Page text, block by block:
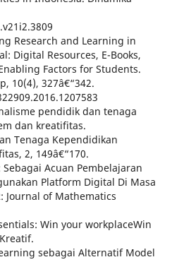
Research and Learning in
Digital Resources, E-Books,
Factors for Students.
10(4), 327â€“342.
pendidik dan tenaga
dan kreatifitas.
Tenaga Kependidikan
2, 149â€“170.
Sebagai Acuan Pembelajaran
Platform Digital Di Masa
Journal of Mathematics
Win your workplaceWin
sebagai Alternatif Model